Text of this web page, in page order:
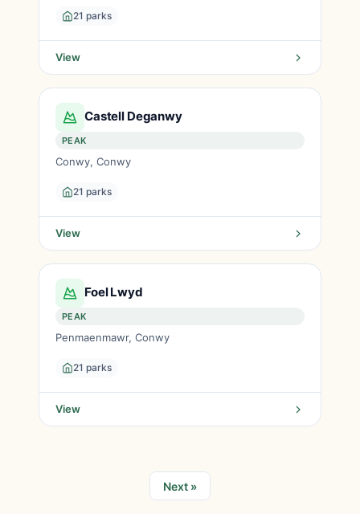
21 parks
View
Castell Deganwy
PEAK
Conwy, Conwy
21 parks
View
Foel Lwyd
PEAK
Penmaenmawr, Conwy
21 parks
View
Next »